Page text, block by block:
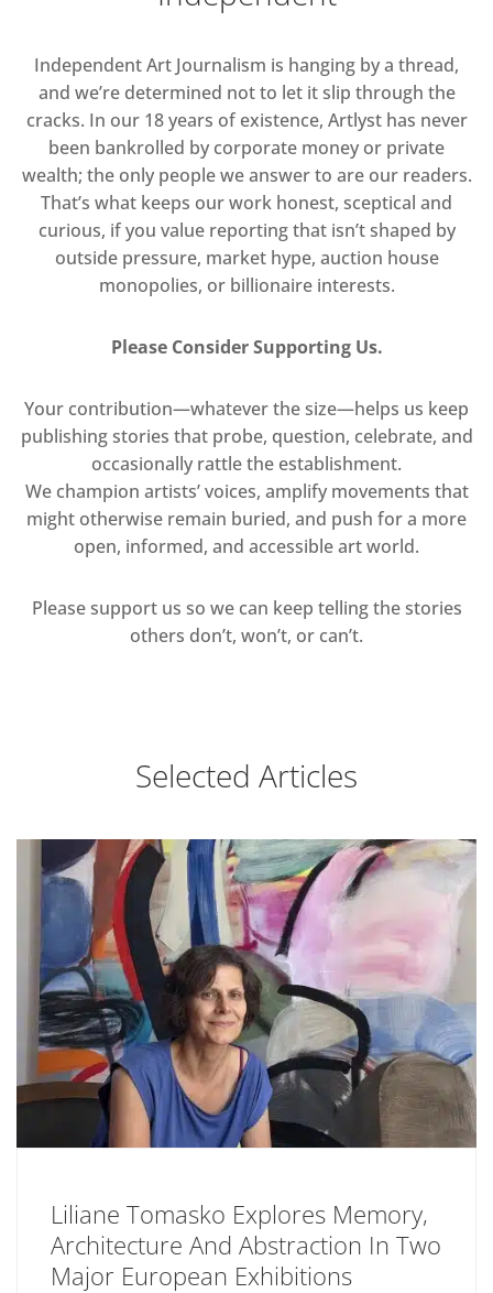
Independent Art Journalism is hanging by a thread,
and we’re determined not to let it slip through the
cracks. In our 18 years of existence, Artlyst has never
been bankrolled by corporate money or private
wealth; the only people we answer to are our readers.
That’s what keeps our work honest, sceptical and
curious, if you value reporting that isn’t shaped by
outside pressure, market hype, auction house
monopolies, or billionaire interests.
Please Consider Supporting Us.
Your contribution—whatever the size—helps us keep
publishing stories that probe, question, celebrate, and
occasionally rattle the establishment.
We champion artists’ voices, amplify movements that
might otherwise remain buried, and push for a more
open, informed, and accessible art world.
Please support us so we can keep telling the stories
others don’t, won’t, or can’t.
Selected Articles
Liliane Tomasko Explores Memory,
Architecture And Abstraction In Two
Major European Exhibitions